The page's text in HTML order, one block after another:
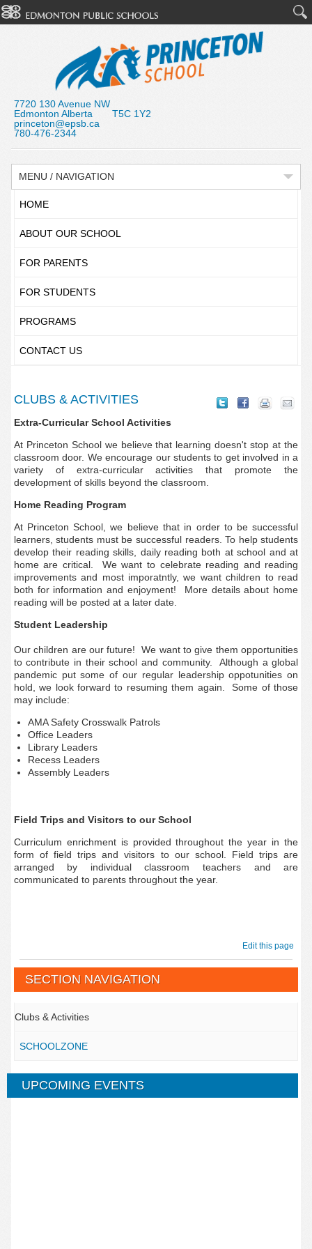
7720 130 Avenue NW
Edmonton Alberta T5C 1Y2
princeton@epsb.ca
780-476-2344
MENU / NAVIGATION
HOME
ABOUT OUR SCHOOL
FOR PARENTS
FOR STUDENTS
PROGRAMS
CONTACT US
CLUBS & ACTIVITIES
Extra-Curricular School Activities
At Princeton School we believe that learning doesn't stop at the
classroom door. We encourage our students to get involved in a
variety of extra-curricular activities that promote the
development of skills beyond the classroom.
Home Reading Program
At Princeton School, we believe that in order to be successful
learners, students must be successful readers. To help students
develop their reading skills, daily reading both at school and at
home are critical. We want to celebrate reading and reading
improvements and most imporatntly, we want children to read
both for information and enjoyment! More details about home
reading will be posted at a later date.
Student Leadership
Our children are our future! We want to give them opportunities
to contribute in their school and community. Although a global
pandemic put some of our regular leadership oppotunities on
hold, we look forward to resuming them again. Some of those
may include:
AMA Safety Crosswalk Patrols
Office Leaders
Library Leaders
Recess Leaders
Assembly Leaders
Field Trips and Visitors to our School
Curriculum enrichment is provided throughout the year in the
form of field trips and visitors to our school. Field trips are
arranged by individual classroom teachers and are
communicated to parents throughout the year.
Edit this page
SECTION NAVIGATION
Clubs & Activities
SCHOOLZONE
UPCOMING EVENTS